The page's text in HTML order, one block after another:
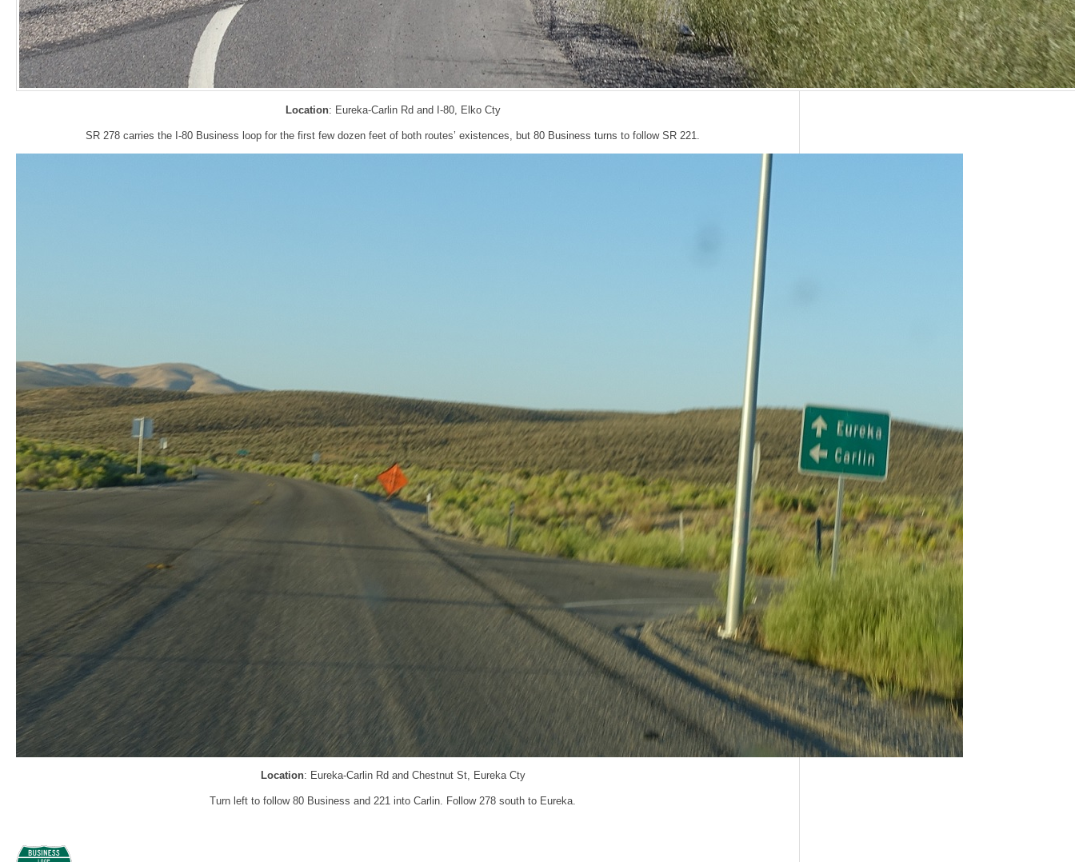
Location: Eureka-Carlin Rd and I-80, Elko Cty
SR 278 carries the I-80 Business loop for the first few dozen feet of both routes’ existences, but 80 Business turns to follow SR 221.
Location: Eureka-Carlin Rd and Chestnut St, Eureka Cty
Turn left to follow 80 Business and 221 into Carlin. Follow 278 south to Eureka.